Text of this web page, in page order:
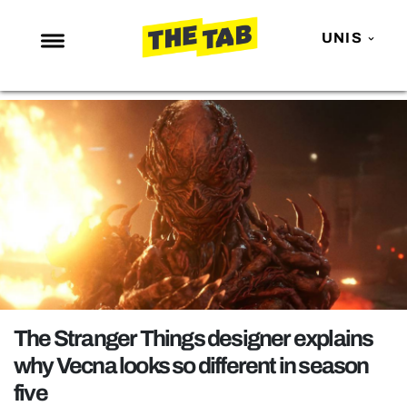
UNIS
NEWS
ENTERTAINMENT
MAFS
LOVE ISLAND
NETFLIX
TRENDS
GAMING
POLITICS
OPINION
GUIDES
The Stranger Things designer explains
why Vecna looks so different in season
five